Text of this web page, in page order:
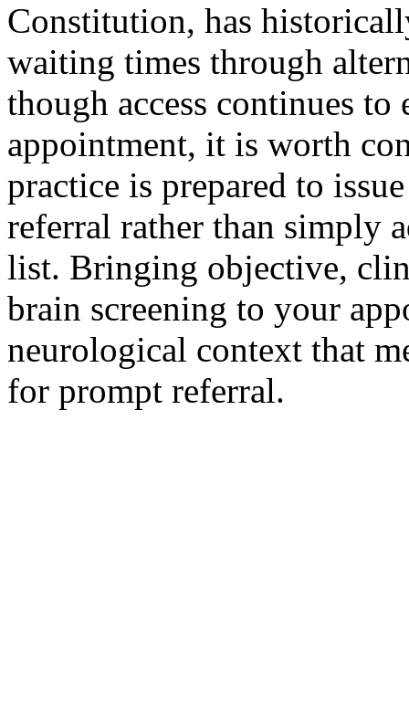
Constitution, has
waiting times through
though access continues
appointment, it is worth
practice is prepared to
referral rather than simply
list. Bringing objective,
brain screening to your
neurological context that
for prompt referral.